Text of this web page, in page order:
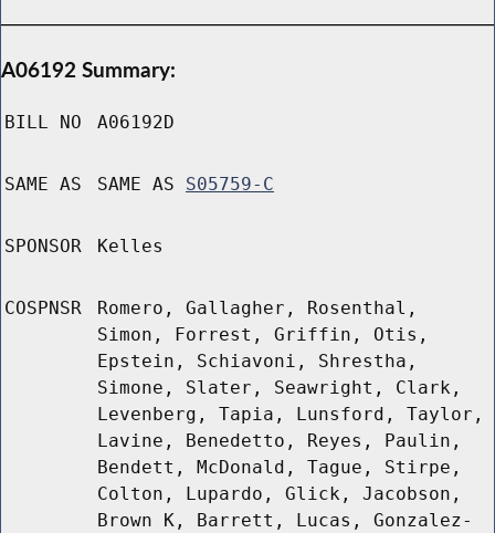
A06192 Summary:
BILL NO A06192D
SAME AS SAME AS S05759-C
SPONSOR Kelles
COSPNSR
Romero, Gallagher, Rosenthal,
Simon, Forrest, Griffin, Otis,
Epstein, Schiavoni, Shrestha,
Simone, Slater, Seawright, Clark,
Levenberg, Tapia, Lunsford, Taylor,
Lavine, Benedetto, Reyes, Paulin,
Bendett, McDonald, Tague, Stirpe,
Colton, Lupardo, Glick, Jacobson,
Brown K, Barrett, Lucas, Gonzalez-